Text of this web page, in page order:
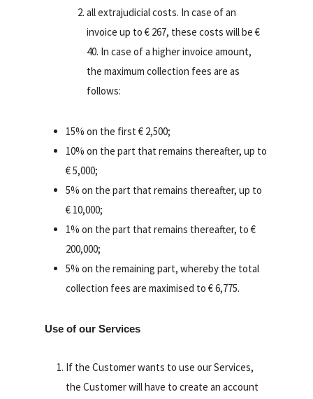
all extrajudicial costs. In case of an
invoice up to € 267, these costs will be €
40. In case of a higher invoice amount,
the maximum collection fees are as
follows:
15% on the first € 2,500;
10% on the part that remains thereafter, up to
€ 5,000;
5% on the part that remains thereafter, up to
€ 10,000;
1% on the part that remains thereafter, to €
200,000;
5% on the remaining part, whereby the total
collection fees are maximised to € 6,775.
Use of our Services
If the Customer wants to use our Services,
the Customer will have to create an account